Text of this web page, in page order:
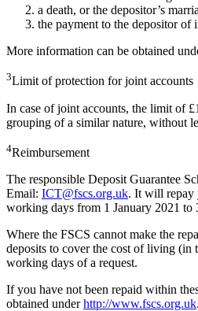
a death, or the depositor’s
the payment to the depositor
More information can be obtained
3Limit of protection for joint accounts
In case of joint accounts, the limit of
grouping of a similar nature, without
4Reimbursement
The responsible Deposit Guarantee
Email: ICT@fscs.org.uk. It will repay
working days from 1 January 2021 to
Where the FSCS cannot make the
deposits to cover the cost of living (in
working days of a request.
If you have not been repaid within
obtained underhttp://www.fscs.org.uk.